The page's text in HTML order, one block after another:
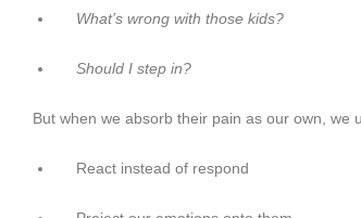
What’s wrong with those kids?
Should I step in?
But when we absorb their pain as our own, we
React instead of respond